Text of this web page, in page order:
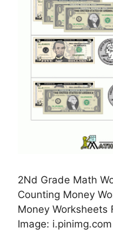
2Nd Grade Math
Counting Money
Money Worksheets
Image: i.pinimg.com